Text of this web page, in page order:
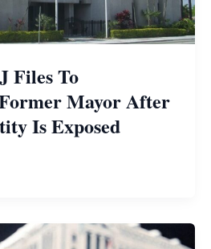
Files To
Mayor After
Is Exposed